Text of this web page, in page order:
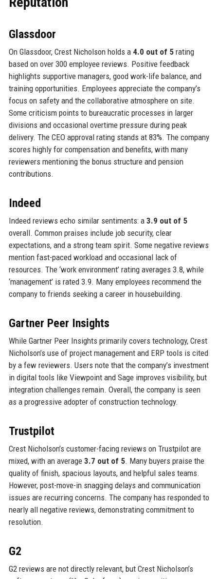
Glassdoor
On Glassdoor, Crest Nicholson holds a 4.0 out of 5rating
based on over 300 employee reviews. Positive feedback
highlights supportive managers, good work-life balance, and
training opportunities. Employees appreciate the company’s
focus on safety and the collaborative atmosphere on site.
Some criticism points to bureaucratic processes in larger
divisions and occasional overtime pressure during peak
delivery. The CEO approval rating stands at 83%. The company
scores highly for compensation and benefits, with many
reviewers mentioning the bonus structure and pension
contributions.
Indeed
Indeed reviews echo similar sentiments: a 3.9 out of 5
overall. Common praises include job security, clear
expectations, and a strong team spirit. Some negative reviews
mention fast-paced workload and occasional lack of
resources. The ‘work environment’ rating averages 3.8, while
‘management’ is rated 3.9. Many employees recommend the
company to friends seeking a career in housebuilding.
Gartner Peer Insights
While Gartner Peer Insights primarily covers technology, Crest
Nicholson’s use of project management and ERP tools is cited
by a few reviewers. Users note that the company’s investment
in digital tools like Viewpoint and Sage improves visibility, but
integration challenges remain. Overall, the company is seen
as a progressive adopter of construction technology.
Trustpilot
Crest Nicholson’s customer-facing reviews on Trustpilot are
mixed, with an average 3.7 out of 5. Many buyers praise the
quality of finish, spacious layouts, and helpful sales teams.
However, post-move-in snagging delays and communication
issues are recurring concerns. The company has responded to
nearly all negative reviews, demonstrating commitment to
resolution.
G2
G2 reviews are not directly relevant, but Crest Nicholson’s